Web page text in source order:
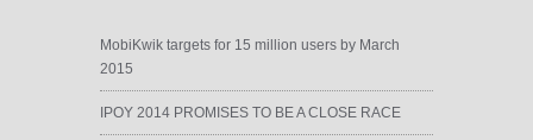
MobiKwik targets for 15 million users by March
2015
IPOY 2014 PROMISES TO BE A CLOSE RACE